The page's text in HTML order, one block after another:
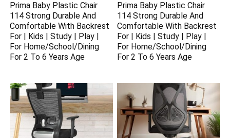
Prima Baby Plastic Chair
114 Strong Durable And
Comfortable With Backrest
For | Kids | Study | Play |
For Home/School/Dining
For 2 To 6 Years Age
Prima Baby Plastic Chair
114 Strong Durable And
Comfortable With Backrest
For | Kids | Study | Play |
For Home/School/Dining
For 2 To 6 Years Age